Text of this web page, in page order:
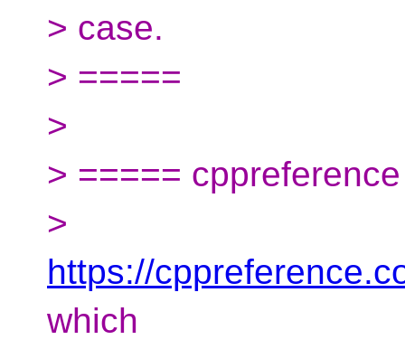
> case.
> =====
>
> =====
>
https://
which